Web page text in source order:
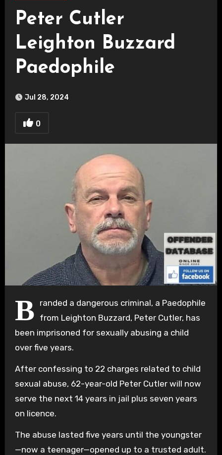
Peter Cutler
Leighton Buzzard
Paedophile
Jul 28, 2024
0
B randed a dangerous criminal, a Paedophile
from Leighton Buzzard, Peter Cutler, has
been imprisoned for sexually abusing a child
over five years.
After confessing to 22 charges related to child
sexual abuse, 62-year-old Peter Cutler will now
serve the next 14 years in jail plus seven years
on licence.
The abuse lasted five years until the youngster
—now a teenager—opened up to a trusted adult.